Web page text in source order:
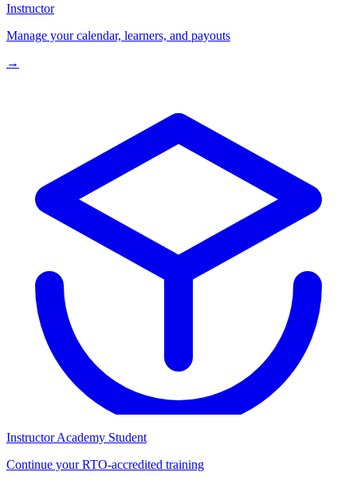
Instructor
Manage your calendar, learners, and payouts
→
Instructor Academy Student
Continue your RTO-accredited training